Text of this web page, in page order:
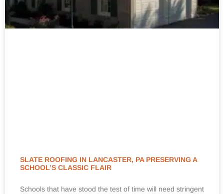
SLATE ROOFING IN LANCASTER, PA PRESERVING A
SCHOOL’S CLASSIC FLAIR
Schools that have stood the test of time will need stringent